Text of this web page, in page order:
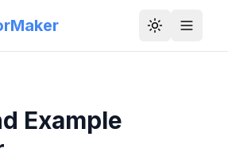
Toggle
Example